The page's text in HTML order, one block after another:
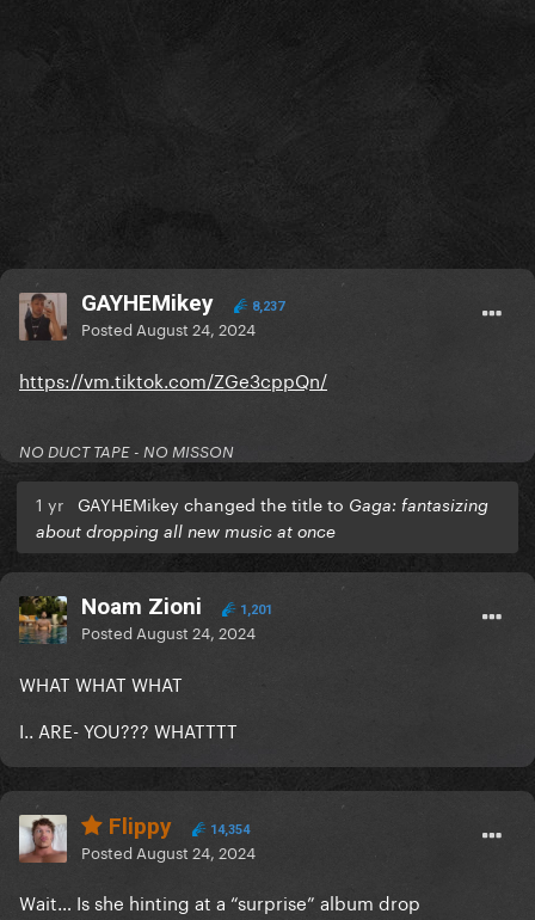
GAYHEMikey 8,237
Posted August 24, 2024
https://vm.tiktok.com/ZGe3cppQn/
NO DUCT TAPE - NO MISSON
1 yr GAYHEMikey changed the title to Gaga: fantasizing
about dropping all new music at once
Noam Zioni 1,201
Posted August 24, 2024
WHAT WHAT WHAT
I.. ARE- YOU??? WHATTTT
Flippy 14,354
Posted August 24, 2024
Wait… Is she hinting at a “surprise” album drop